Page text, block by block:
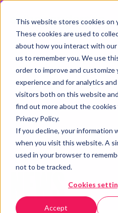
This website stores cookies on
These cookies are used to
about how you interact with
us to remember you. We use
order to improve and customize
experience and for analytics
visitors both on this website
find out more about the cookies
Privacy Policy.
If you decline, your information
when you visit this website. A
used in your browser to
not to be tracked.
Cookies
Accept
INSIGHTS
NEWS